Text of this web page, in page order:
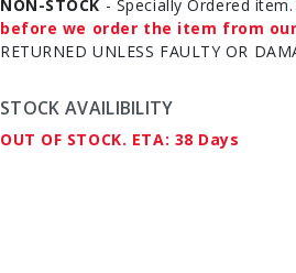
NON-STOCK - Specially Ordered item.
before we order the item from
RETURNED UNLESS FAULTY OR
STOCK AVAILIBILITY
OUT OF STOCK. ETA: 38 Days